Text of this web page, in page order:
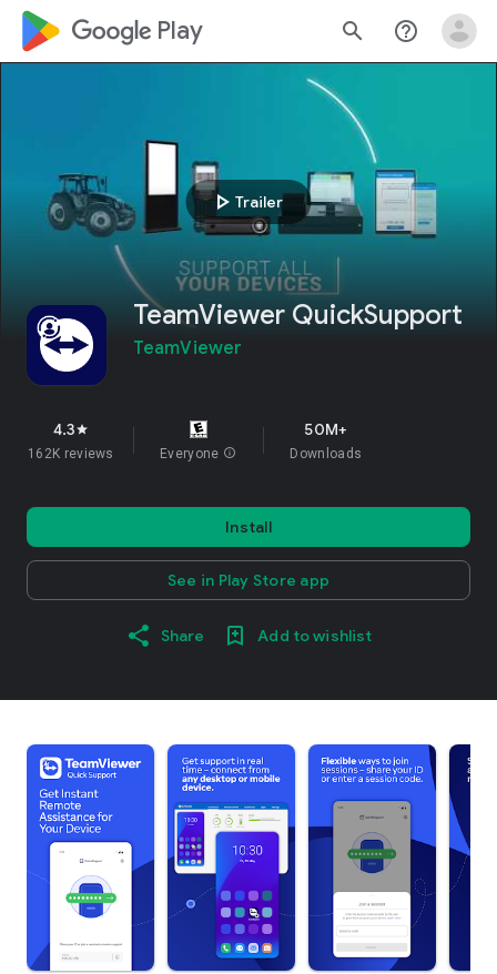
google_logo Play search help_outline
play_arrow Trailer
TeamViewer QuickSupport
TeamViewer
4.3star
162K reviews Everyone info
50M+
Downloads
Install
See in Play Store app
Share Add to wishlist